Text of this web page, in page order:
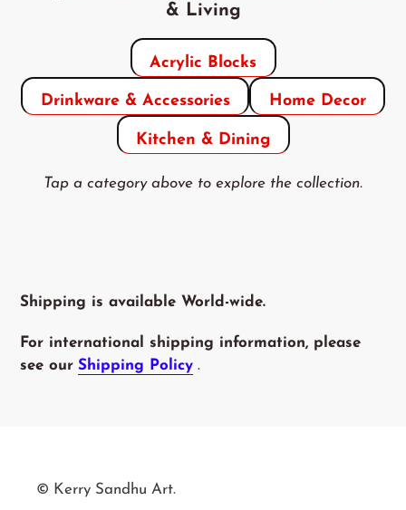
& Living
Acrylic Blocks
Drinkware & Accessories Home Decor
Kitchen & Dining
Tap a category above to explore the collection.
Shipping is available World-wide.
For international shipping information, please
see our Shipping Policy .
© Kerry Sandhu Art.